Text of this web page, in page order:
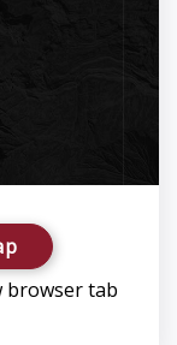
browser tab